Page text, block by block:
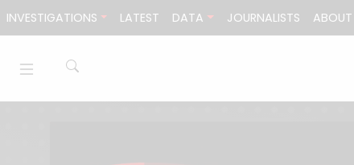
INVESTIGATIONS LATEST DATA JOURNALISTS